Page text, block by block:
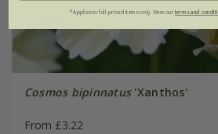
Cosmos bipinnatus'Xanthos'
From £3.22
*Applies to full-priced items only. View ourterms and